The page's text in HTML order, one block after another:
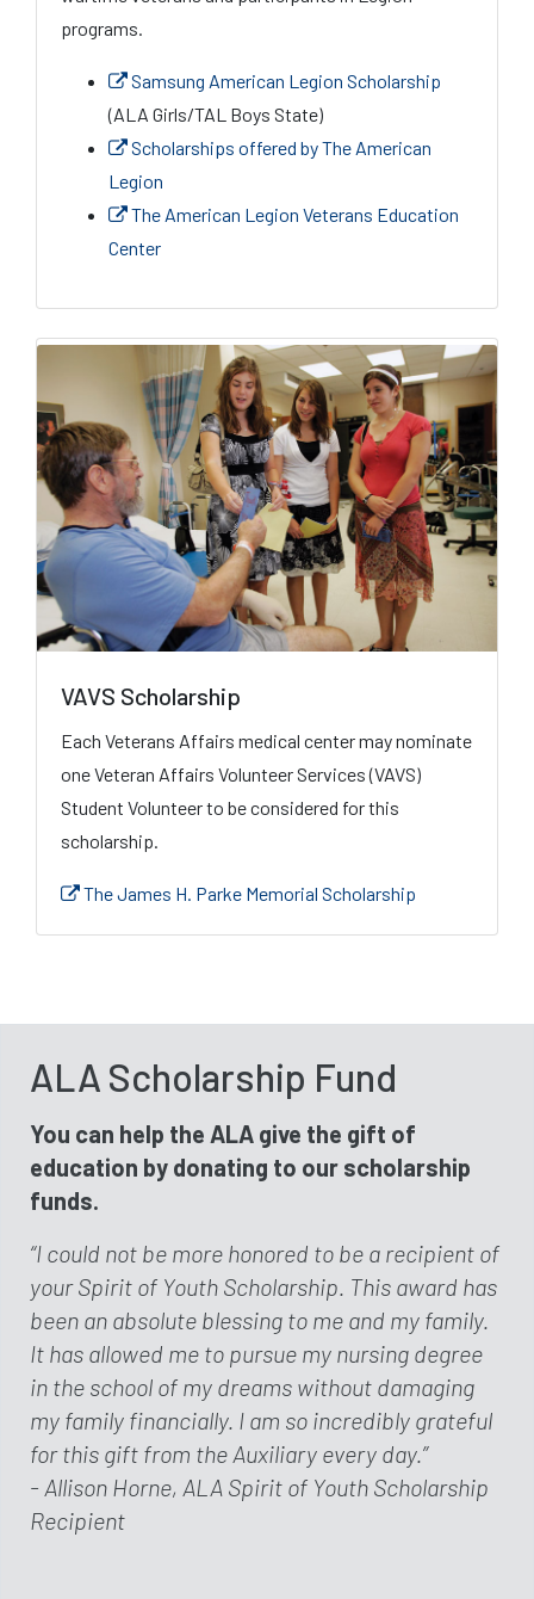
programs.
Samsung American Legion Scholarship
(ALA Girls/TAL Boys State)
Scholarships offered by The American
Legion
The American Legion Veterans Education
Center
VAVS Scholarship
Each Veterans Affairs medical center may nominate
one Veteran Affairs Volunteer Services (VAVS)
Student Volunteer to be considered for this
scholarship.
The James H. Parke Memorial Scholarship
ALA Scholarship Fund
You can help the ALA give the gift of
education by donating to our scholarship
funds.
“I could not be more honored to be a recipient of
your Spirit of Youth Scholarship. This award has
been an absolute blessing to me and my family.
It has allowed me to pursue my nursing degree
in the school of my dreams without damaging
my family financially. I am so incredibly grateful
for this gift from the Auxiliary every day.”
- Allison Horne, ALA Spirit of Youth Scholarship
Recipient